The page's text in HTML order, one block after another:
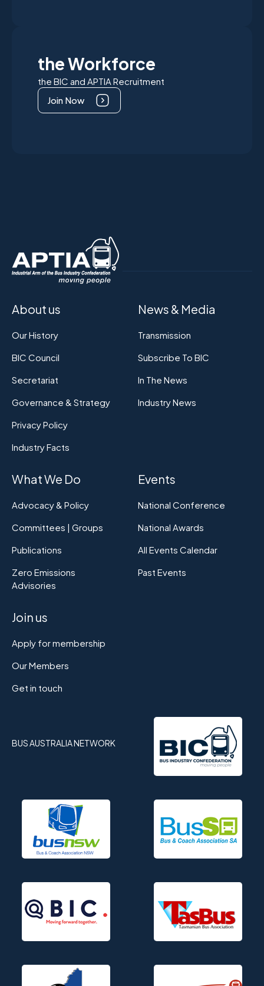
the Workforce
the BIC and APTIA Recruitment
Join Now
About us
Our History
BIC Council
Secretariat
Governance & Strategy
Privacy Policy
Industry Facts
News & Media
Transmission
Subscribe To BIC
In The News
Industry News
What We Do
Advocacy & Policy
Committees | Groups
Publications
Zero Emissions
Advisories
Events
National Conference
National Awards
All Events Calendar
Past Events
Join us
Apply for membership
Our Members
Get in touch
BUS AUSTRALIA NETWORK